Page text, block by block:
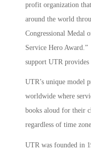
profit organization
around the world
Congressional Medal
Service Hero
support UTR
UTR’s unique model
worldwide where
books aloud for their
regardless of time
UTR was founded in